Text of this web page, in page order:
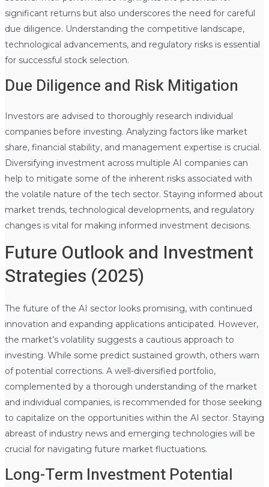
significant returns but also underscores the need for careful
due diligence. Understanding the competitive landscape,
technological advancements, and regulatory risks is essential
for successful stock selection.
Due Diligence and Risk Mitigation
Investors are advised to thoroughly research individual
companies before investing. Analyzing factors like market
share, financial stability, and management expertise is crucial.
Diversifying investment across multiple AI companies can
help to mitigate some of the inherent risks associated with
the volatile nature of the tech sector. Staying informed about
market trends, technological developments, and regulatory
changes is vital for making informed investment decisions.
Future Outlook and Investment
Strategies (2025)
The future of the AI sector looks promising, with continued
innovation and expanding applications anticipated. However,
the market’s volatility suggests a cautious approach to
investing. While some predict sustained growth, others warn
of potential corrections. A well-diversified portfolio,
complemented by a thorough understanding of the market
and individual companies, is recommended for those seeking
to capitalize on the opportunities within the AI sector. Staying
abreast of industry news and emerging technologies will be
crucial for navigating future market fluctuations.
Long-Term Investment Potential